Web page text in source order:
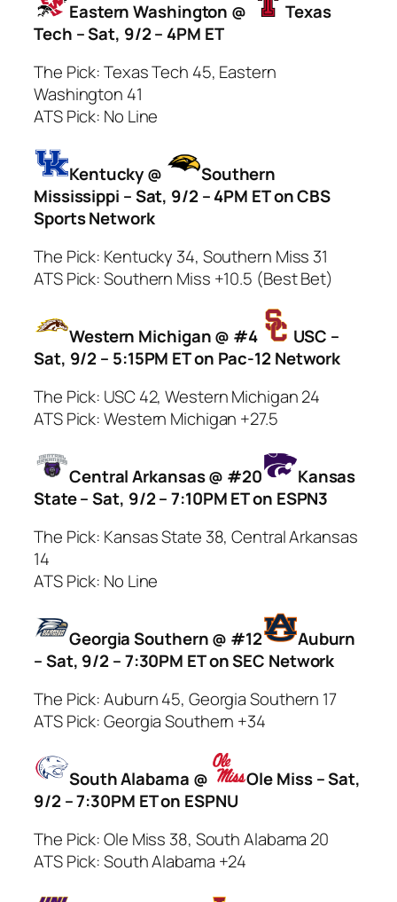
Eastern Washington @
Texas
Tech – Sat, 9/2 – 4PM ET
The Pick: Texas Tech 45, Eastern
Washington 41
ATS Pick: No Line
Kentucky @
Southern
Mississippi – Sat, 9/2 – 4PM ET on CBS
Sports Network
The Pick: Kentucky 34, Southern Miss 31
ATS Pick: Southern Miss +10.5 (Best Bet)
Western Michigan @ #4
USC –
Sat, 9/2 – 5:15PM ET on Pac-12 Network
The Pick: USC 42, Western Michigan 24
ATS Pick: Western Michigan +27.5
Central Arkansas @ #20
Kansas
State – Sat, 9/2 – 7:10PM ET on ESPN3
The Pick: Kansas State 38, Central Arkansas
14
ATS Pick: No Line
Georgia Southern @ #12
Auburn
– Sat, 9/2 – 7:30PM ET on SEC Network
The Pick: Auburn 45, Georgia Southern 17
ATS Pick: Georgia Southern +34
South Alabama @
Ole Miss – Sat,
9/2 – 7:30PM ET on ESPNU
The Pick: Ole Miss 38, South Alabama 20
ATS Pick: South Alabama +24